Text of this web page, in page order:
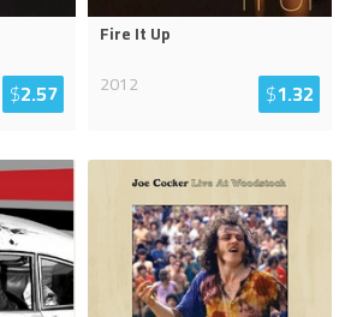
$2.57
Fire It Up
2012
$1.32